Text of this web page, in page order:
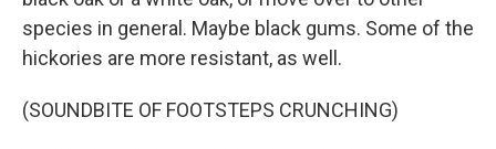
species in general. Maybe black gums. Some of the
hickories are more resistant, as well.
(SOUNDBITE OF FOOTSTEPS CRUNCHING)